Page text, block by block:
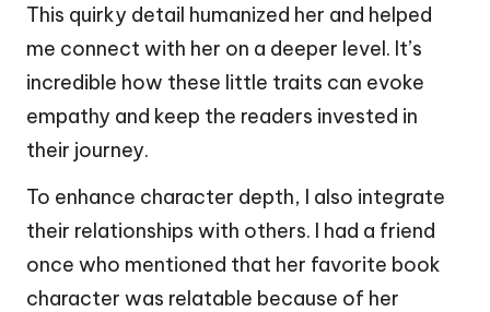
This quirky detail humanized her and helped
me connect with her on a deeper level. It’s
incredible how these little traits can evoke
empathy and keep the readers invested in
their journey.
To enhance character depth, I also integrate
their relationships with others. I had a friend
once who mentioned that her favorite book
character was relatable because of her